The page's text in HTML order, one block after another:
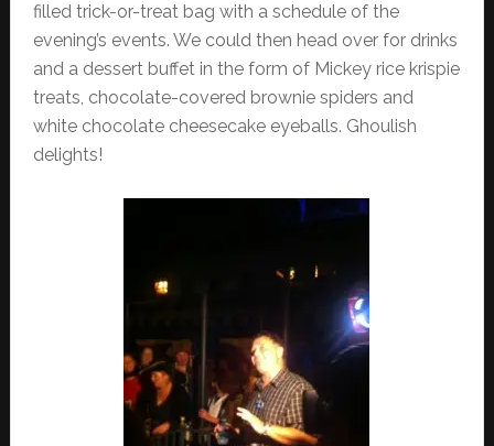
filled trick-or-treat bag with a schedule of the
evening’s events. We could then head over for drinks
and a dessert buffet in the form of Mickey rice krispie
treats, chocolate-covered brownie spiders and
white chocolate cheesecake eyeballs. Ghoulish
delights!